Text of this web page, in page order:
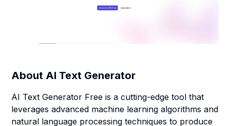
About AI Text Generator
AI Text Generator Free is a cutting-edge tool that
leverages advanced machine learning algorithms and
natural language processing techniques to produce